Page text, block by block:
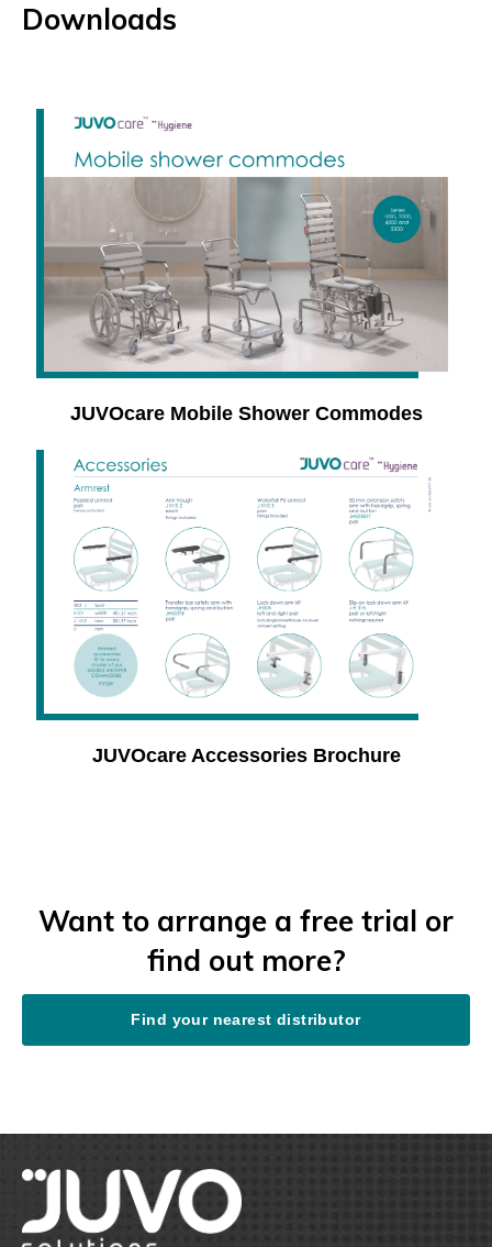
Downloads
JUVOcare Mobile Shower Commodes
JUVOcare Accessories Brochure
Want to arrange a free trial or
find out more?
Find your nearest distributor